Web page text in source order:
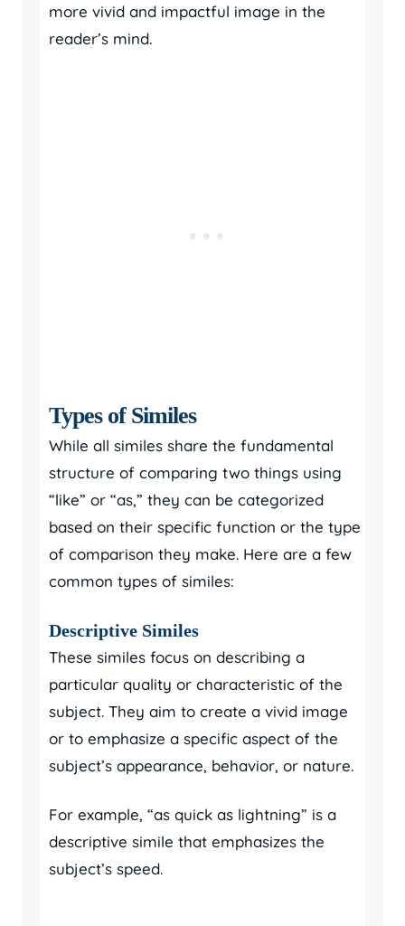
more vivid and impactful image in the
reader’s mind.
Types of Similes
While all similes share the fundamental
structure of comparing two things using
“like” or “as,” they can be categorized
based on their specific function or the type
of comparison they make. Here are a few
common types of similes:
Descriptive Similes
These similes focus on describing a
particular quality or characteristic of the
subject. They aim to create a vivid image
or to emphasize a specific aspect of the
subject’s appearance, behavior, or nature.
For example, “as quick as lightning” is a
descriptive simile that emphasizes the
subject’s speed.